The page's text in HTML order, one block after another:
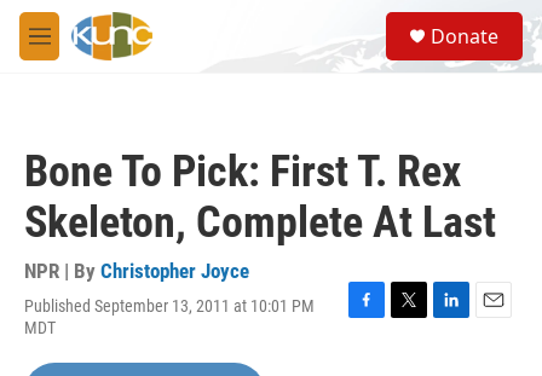
Skip to main content
M
e
S
e
a
Donate
Bone To Pick: First T. Rex
Skeleton, Complete At Last
NPR | By Christopher Joyce
Published September 13, 2011 at 10:01 PM
MDT
F
T
L
E